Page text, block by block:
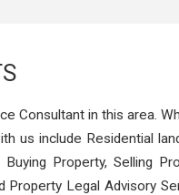
Consultant in this area.
us include Residential
Property, Selling
Property Legal Advisory